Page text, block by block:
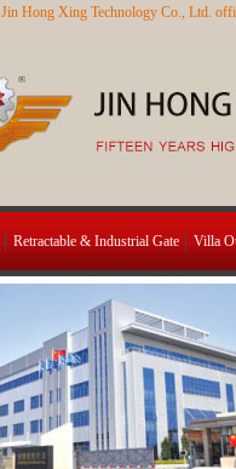
Hong Xing Technology Co., Ltd.
Retractable & Industrial Gate Villa